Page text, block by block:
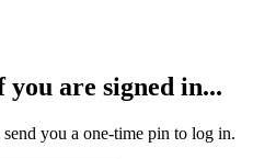
are signed in...
you a one-time pin to log in.